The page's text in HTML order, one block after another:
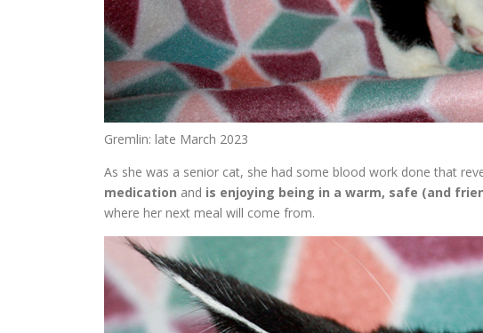
Gremlin: late March 2023
As she was a senior cat, she had some blood work done that
medication and is enjoying being in a warm, safe (and
where her next meal will come from.